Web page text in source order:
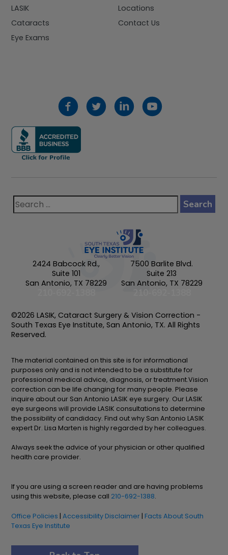
LASIK
Cataracts
Eye Exams
Locations
Contact Us
2424 Babcock Rd.,
Suite 101
San Antonio, TX 78229
7500 Barlite Blvd.
Suite 213
San Antonio, TX 78229
©2026 LASIK, Cataract Surgery & Vision Correction -
South Texas Eye Institute, San Antonio, TX. All Rights
Reserved.
The material contained on this site is for informational
purposes only and is not intended to be a substitute for
professional medical advice, diagnosis, or treatment.Vision
correction can be life changing for many people. Please
inquire about our San Antonio LASIK eye surgery. Our LASIK
eye surgeons will provide LASIK consultations to determine
the possibility of candidacy. Find out why San Antonio LASIK
expert Dr. Lisa Marten is highly regarded by her colleagues.
Always seek the advice of your physician or other qualified
health care provider.
If you are using a screen reader and are having problems
using this website, please call 210-692-1388.
Office Policies |Accessibility Disclaimer | Facts About South
Texas Eye Institute